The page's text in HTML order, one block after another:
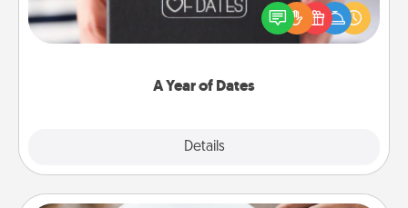
A Year of Dates
Details
gift, wedding anniversary present, or just because
you want to show them how much you want to